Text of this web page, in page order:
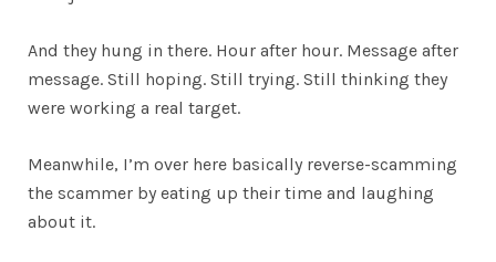
And they hung in there. Hour after hour. Message after
message. Still hoping. Still trying. Still thinking they
were working a real target.
Meanwhile, I’m over here basically reverse-scamming
the scammer by eating up their time and laughing
about it.